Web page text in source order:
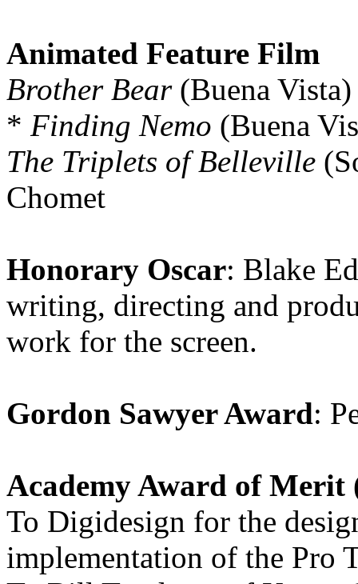
Animated Feature Film
Brother Bear(Buena Vista)
* Finding Nemo (Buena
The Triplets of Belleville
Chomet
Honorary Oscar: Blake
writing, directing and
work for the screen.
Gordon Sawyer Award:
Academy Award of Merit
To Digidesign for the
implementation of the Pro